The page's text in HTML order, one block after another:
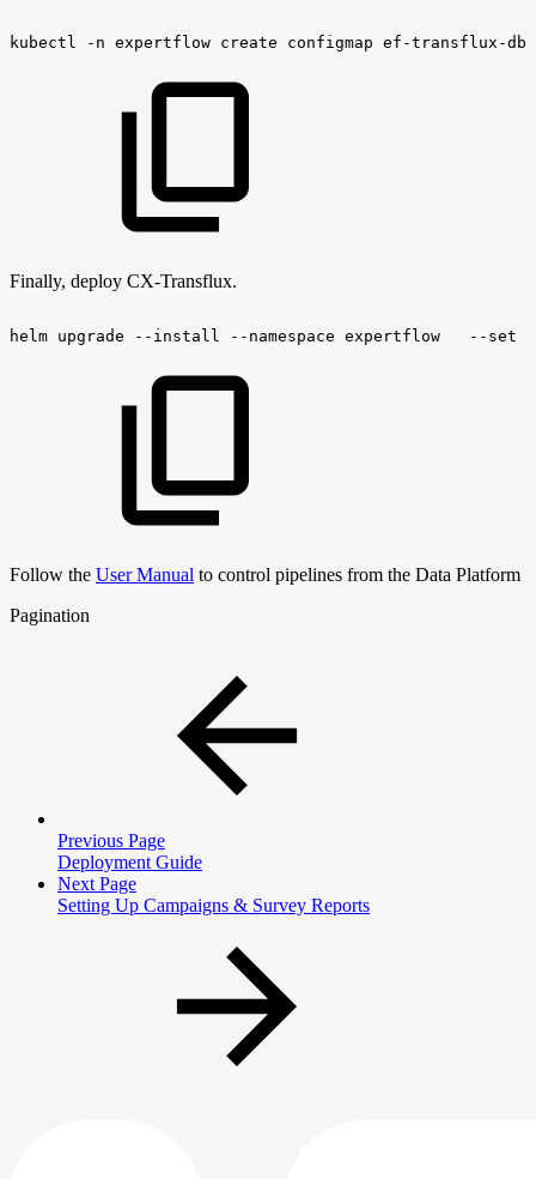
kubectl -n expertflow create configmap ef-transflux-dbt-
Finally, deploy CX-Transflux.
helm upgrade --install --namespace expertflow --set
Follow the User Manual to control pipelines from the Data Platform
Pagination
Previous Page
Deployment Guide
Next Page
Setting Up Campaigns & Survey Reports